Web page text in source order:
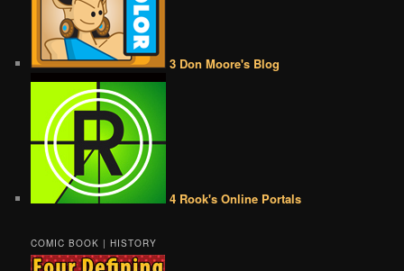
3 Don Moore's Blog
4 Rook's Online Portals
COMIC BOOK | HISTORY